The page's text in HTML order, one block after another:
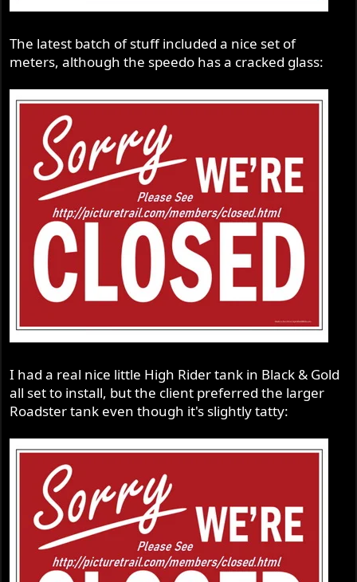
The latest batch of stuff included a nice set of
meters, although the speedo has a cracked glass:
I had a real nice little High Rider tank in Black & Gold
all set to install, but the client preferred the larger
Roadster tank even though it's slightly tatty: